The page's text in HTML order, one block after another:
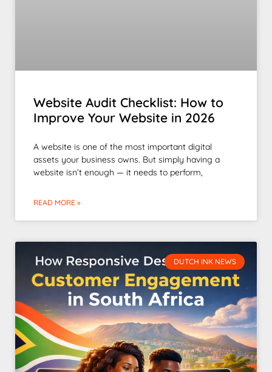
Website Audit Checklist: How to
Improve Your Website in 2026
A website is one of the most important digital
assets your business owns. But simply having a
website isn’t enough — it needs to perform,
READ MORE »
DUTCH INK NEWS